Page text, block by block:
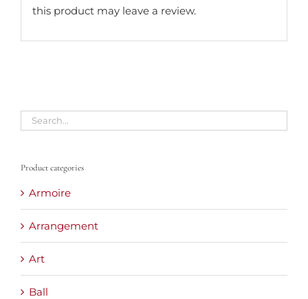
this product may leave a review.
Product categories
Armoire
Arrangement
Art
Ball